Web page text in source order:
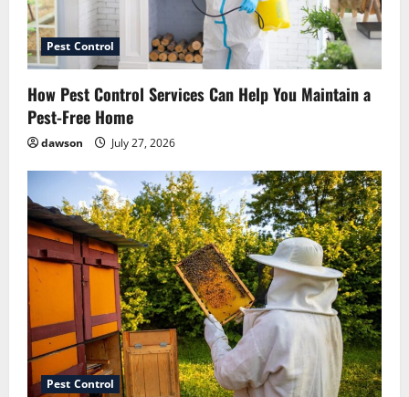
5 July 14, 2026
Pest Control
How Pest Control Services Can Help You Maintain a
Pest-Free Home
dawson July 27, 2026
Pest Control